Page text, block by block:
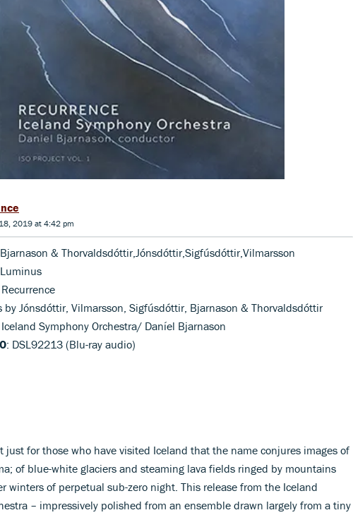
2019 at 4:42 pm
& Thorvaldsdóttir,Jónsdóttir,Sigfúsdóttir,Vilmarsson
by Jónsdóttir, Vilmarsson, Sigfúsdóttir, Bjarnason & Thorvaldsdóttir
Iceland Symphony Orchestra/ Daníel Bjarnason
: DSL92213 (Blu-ray audio)
just for those who have visited Iceland that the name conjures images of
of blue-white glaciers and steaming lava fields ringed by mountains
winters of perpetual sub-zero night. This release from the Iceland
– impressively polished from an ensemble drawn largely from a tiny